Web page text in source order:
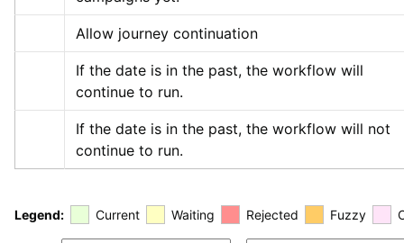
Allow journey continuation
If the date is in the past, the workflow will
continue to run.
If the date is in the past, the workflow will not
continue to run.
Legend: Current Waiting Rejected Fuzzy